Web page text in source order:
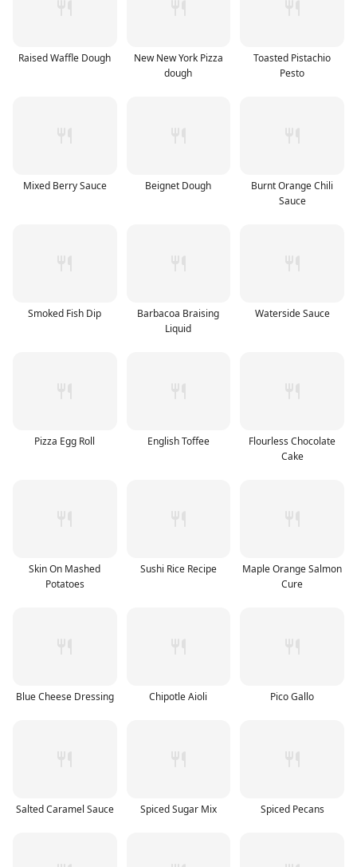
Raised Waffle Dough
New New York Pizza
dough
Toasted Pistachio
Pesto
Mixed Berry Sauce Beignet Dough
Burnt Orange Chili
Sauce
Smoked Fish Dip
Barbacoa Braising
Liquid
Waterside Sauce
Pizza Egg Roll English Toffee
Flourless Chocolate
Cake
Skin On Mashed
Potatoes
Sushi Rice Recipe
Maple Orange Salmon
Cure
Blue Cheese Dressing Chipotle Aioli Pico Gallo
Salted Caramel Sauce Spiced Sugar Mix Spiced Pecans